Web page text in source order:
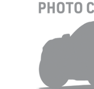
47,388 mi